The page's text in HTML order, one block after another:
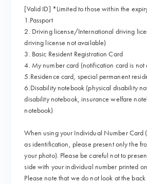
[Valid ID] *Limited to those within the
1.Passport
2. Driving license/International driving
driving license not available)
3. Basic Resident Registration Card
4. My number card (notification card is not
5.Residence card, special permanent
6.Disability notebook (physical disability
disability notebook, insurance welfare
notebook)
When using your Individual Number Card
as identification, please present only the
your photo). Please be careful not to
side with your individual number printed
Please note that we do not look at the